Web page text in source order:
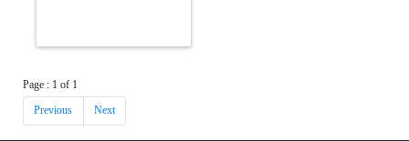
Page : 1 of 1
Previous Next